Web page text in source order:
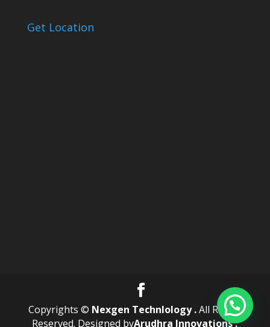
Get Location
Copyrights © Nexgen Technlology .All Rights
Reserved. Designed byArudhra Innovations .